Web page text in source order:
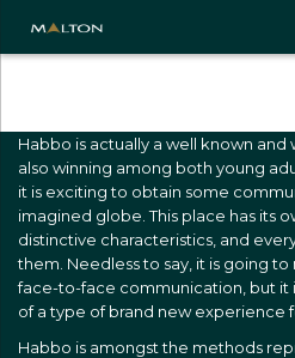
Habbo is actually a well known and
also winning among both young
it is exciting to obtain some
imagined globe. This place has its
distinctive characteristics, and
them. Needless to say, it is going
face-to-face communication, but it
of a type of brand new experience
Habbo is amongst the methods